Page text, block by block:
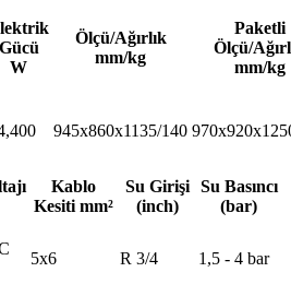
Gücü
W
Ölçü/Ağırlık
mm/kg
Paketli
Ölçü/
mm/kg
945x860x1135/140
Kablo
Kesiti mm²
Su Girişi
(inch)
Su Basıncı
(bar)
5x6 R 3/4 1,5 - 4 bar